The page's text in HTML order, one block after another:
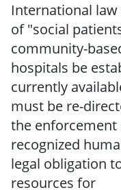
International
of "social
community-
hospitals be
currently
must be re-
the
recognized
legal obligation
resources for